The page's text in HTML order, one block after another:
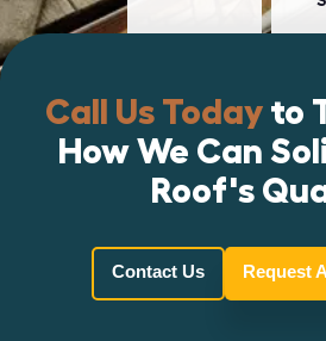
Call Us Todayto
How We Can
Roof's
Contact Us Request